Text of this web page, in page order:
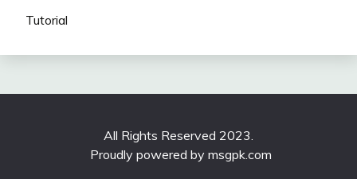
Tutorial
All Rights Reserved 2023.
Proudly powered by msgpk.com